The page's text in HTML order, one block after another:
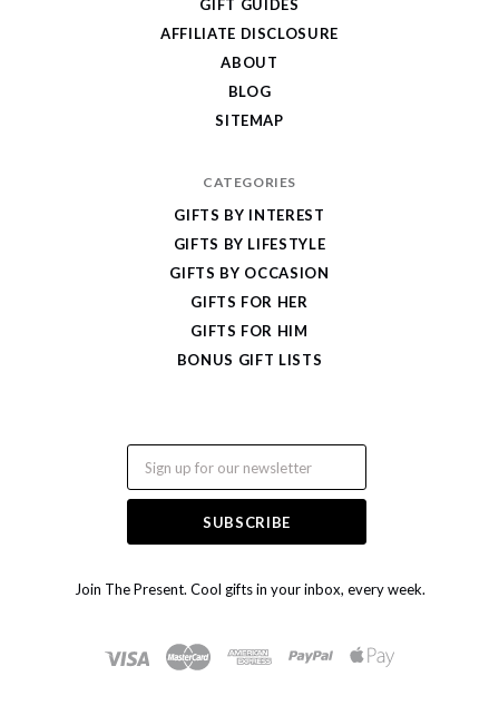
Join The Present. Cool gifts in your inbox, every week.
GIFT GUIDES
AFFILIATE DISCLOSURE
ABOUT
BLOG
SITEMAP
CATEGORIES
GIFTS BY INTEREST
GIFTS BY LIFESTYLE
GIFTS BY OCCASION
GIFTS FOR HER
GIFTS FOR HIM
BONUS GIFT LISTS